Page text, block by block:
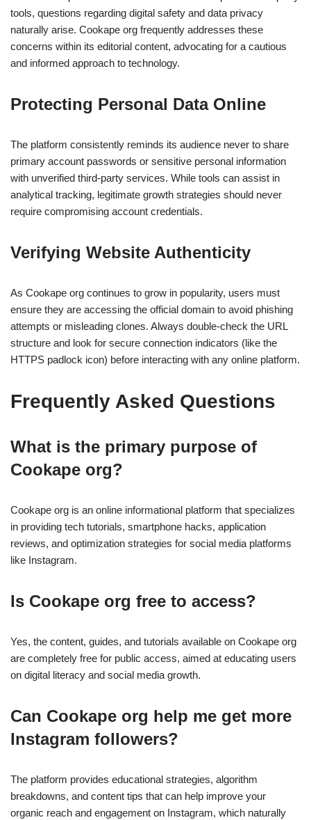
tools, questions regarding digital safety and data privacy
naturally arise. Cookape org frequently addresses these
concerns within its editorial content, advocating for a cautious
and informed approach to technology.
Protecting Personal Data Online
The platform consistently reminds its audience never to share
primary account passwords or sensitive personal information
with unverified third-party services. While tools can assist in
analytical tracking, legitimate growth strategies should never
require compromising account credentials.
Verifying Website Authenticity
As Cookape org continues to grow in popularity, users must
ensure they are accessing the official domain to avoid phishing
attempts or misleading clones. Always double-check the URL
structure and look for secure connection indicators (like the
HTTPS padlock icon) before interacting with any online platform.
Frequently Asked Questions
What is the primary purpose of
Cookape org?
Cookape org is an online informational platform that specializes
in providing tech tutorials, smartphone hacks, application
reviews, and optimization strategies for social media platforms
like Instagram.
Is Cookape org free to access?
Yes, the content, guides, and tutorials available on Cookape org
are completely free for public access, aimed at educating users
on digital literacy and social media growth.
Can Cookape org help me get more
Instagram followers?
The platform provides educational strategies, algorithm
breakdowns, and content tips that can help improve your
organic reach and engagement on Instagram, which naturally